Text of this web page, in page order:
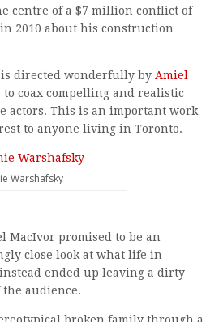
centre of a $7 million conflict of
2010 about his construction
is directed wonderfully by Amiel
to coax compelling and realistic
actors. This is an important work
to anyone living in Toronto.
Warshafsky
MacIvor promised to be an
close look at what life in
ended up leaving a dirty
audience.
broken family through a